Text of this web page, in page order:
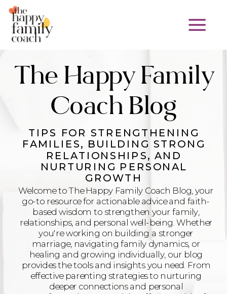
TIPS FOR STRENGTHENING
FAMILIES, BUILDING STRONG
RELATIONSHIPS, AND
NURTURING PERSONAL
GROWTH
The Happy Family
Coach Blog
Welcome to The Happy Family Coach Blog, your
go-to resource for actionable advice and faith-
based wisdom to strengthen your family,
relationships, and personal well-being. Whether
you're working on building a stronger
marriage, navigating family dynamics, or
healing and growing individually, our blog
provides the tools and insights you need. From
effective parenting strategies to nurturing
deeper connections and personal